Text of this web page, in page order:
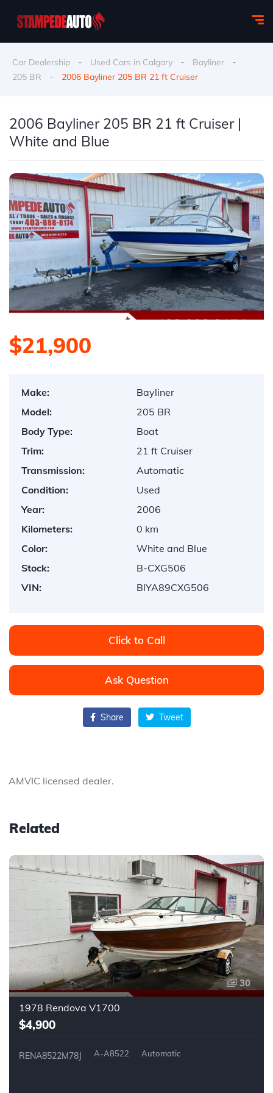
Car Dealership - Used Cars in Calgary - Bayliner -
205 BR - 2006 Bayliner 205 BR 21 ft Cruiser
$21,900
Make:
Bayliner
Model:
205 BR
Body Type:
Boat
Trim:
21 ft Cruiser
Transmission:
Automatic
Condition:
Used
Year:
2006
Kilometers:
0 km
Color:
White and Blue
Stock:
B-CXG506
VIN:
BIYA89CXG506
Click to Call
Ask Question
Share Tweet
2006 Bayliner 205 BR 21 ft Cruiser |
White and Blue
AMVIC licensed dealer.
Related
30
1978 Rendova V1700
$4,900
RENA8522M78J A-A8522 Automatic